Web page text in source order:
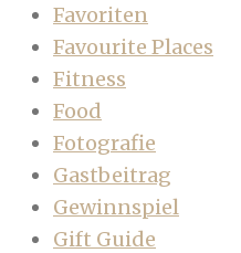
Favoriten
Favourite Places
Fitness
Food
Fotografie
Gastbeitrag
Gewinnspiel
Gift Guide